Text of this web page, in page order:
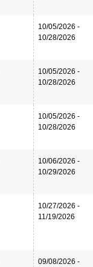
10/05/2026 -
10/28/2026
10/05/2026 -
10/28/2026
10/05/2026 -
10/28/2026
10/06/2026 -
10/29/2026
10/27/2026 -
11/19/2026
09/08/2026 -